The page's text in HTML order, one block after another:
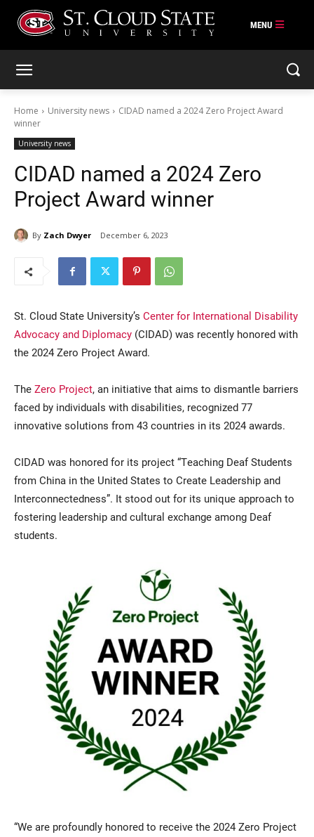
Current Students
Parents & Families
Community
Home University news
CIDAD named a 2024 Zero Project Award
winner
University news
CIDAD named a 2024 Zero
Project Award winner
By Zach Dwyer December 6, 2023
St. Cloud State University’s Center for International Disability
Advocacy and Diplomacy (CIDAD) was recently honored with
the 2024 Zero Project Award.
The Zero Project, an initiative that aims to dismantle barriers
faced by individuals with disabilities, recognized 77
innovative solutions from 43 countries in its 2024 awards.
CIDAD was honored for its project “Teaching Deaf Students
from China in the United States to Create Leadership and
Interconnectedness”. It stood out for its unique approach to
fostering leadership and cultural exchange among Deaf
students.
“We are profoundly honored to receive the 2024 Zero Project